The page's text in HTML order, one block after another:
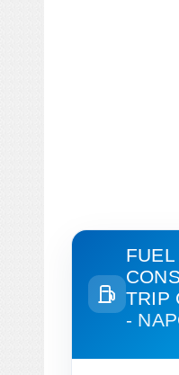
FUEL
TRIP
-